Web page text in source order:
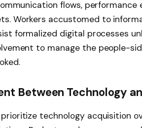
flows, performance
Workers accustomed to
formalized digital processes
to manage the people-
Between Technology
prioritize technology acquisition